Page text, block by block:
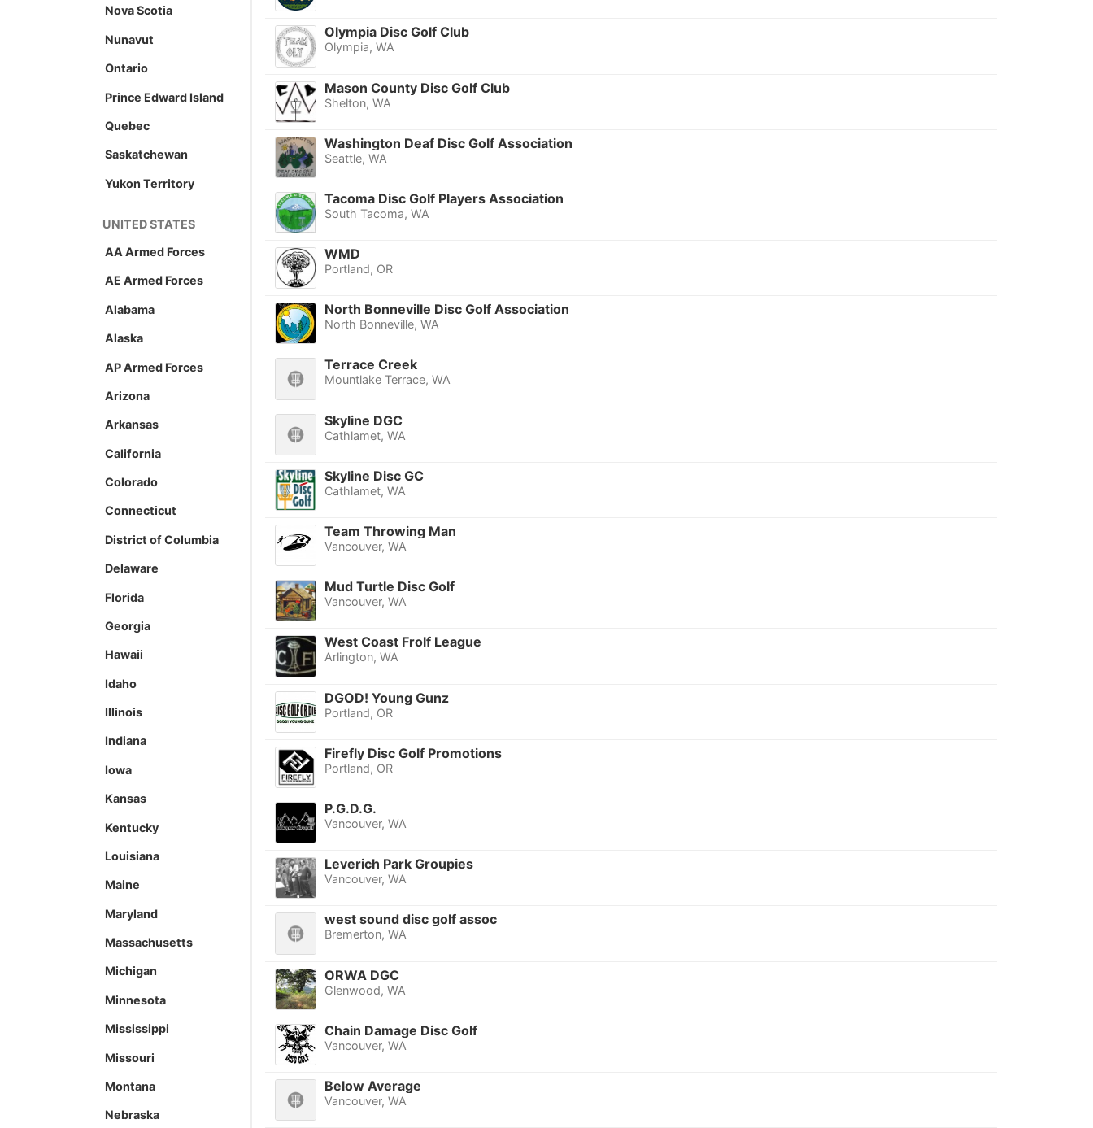
Nova Scotia
Nunavut
Ontario
Prince Edward Island
Quebec
Saskatchewan
Yukon Territory
UNITED STATES
AA Armed Forces
AE Armed Forces
Alabama
Alaska
AP Armed Forces
Arizona
Arkansas
California
Colorado
Connecticut
District of Columbia
Delaware
Florida
Georgia
Hawaii
Idaho
Illinois
Indiana
Iowa
Kansas
Kentucky
Louisiana
Maine
Maryland
Massachusetts
Michigan
Minnesota
Mississippi
Missouri
Montana
Nebraska
Olympia Disc Golf Club
Olympia, WA
Mason County Disc Golf Club
Shelton, WA
Washington Deaf Disc Golf Association
Seattle, WA
Tacoma Disc Golf Players Association
South Tacoma, WA
WMD
Portland, OR
North Bonneville Disc Golf Association
North Bonneville, WA
Terrace Creek
Mountlake Terrace, WA
Skyline DGC
Cathlamet, WA
Skyline Disc GC
Cathlamet, WA
Team Throwing Man
Vancouver, WA
Mud Turtle Disc Golf
Vancouver, WA
West Coast Frolf League
Arlington, WA
DGOD! Young Gunz
Portland, OR
Firefly Disc Golf Promotions
Portland, OR
P.G.D.G.
Vancouver, WA
Leverich Park Groupies
Vancouver, WA
west sound disc golf assoc
Bremerton, WA
ORWA DGC
Glenwood, WA
Chain Damage Disc Golf
Vancouver, WA
Below Average
Vancouver, WA